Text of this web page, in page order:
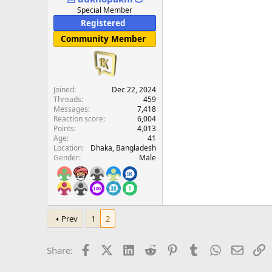
Special Member
Registered
Community Member
Joined
Dec 22, 2024
Threads
459
Messages
7,418
Reaction score
6,004
Points
4,013
Age
41
Location
Dhaka, Bangladesh
Gender
Male
Prev 1 2
Share: FacebookX (Twitter)LinkedIn
Reddit PinterestTumblr WhatsApp
Email